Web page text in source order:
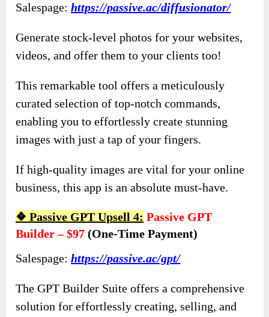
Salespage:https://passive.ac/diffusionator/
Generate stock-level photos for your websites,
videos, and offer them to your clients too!
This remarkable tool offers a meticulously
curated selection of top-notch commands,
enabling you to effortlessly create stunning
images with just a tap of your fingers.
If high-quality images are vital for your online
business, this app is an absolute must-have.
❖ Passive GPT Upsell 4: Passive GPT
Builder – $97 (one-Time Payment)
Salespage:https://passive.ac/gpt/
The GPT Builder Suite offers a comprehensive
solution for effortlessly creating, selling, and